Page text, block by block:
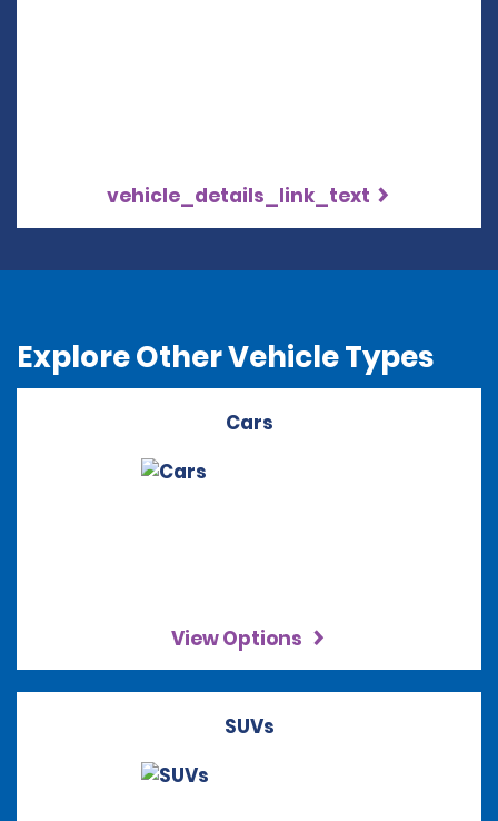
vehicle_details_link_text
Explore Other Vehicle Types
Cars
View Options
SUVs